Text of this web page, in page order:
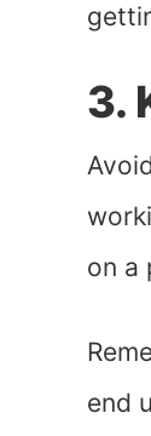
3.
on a
end